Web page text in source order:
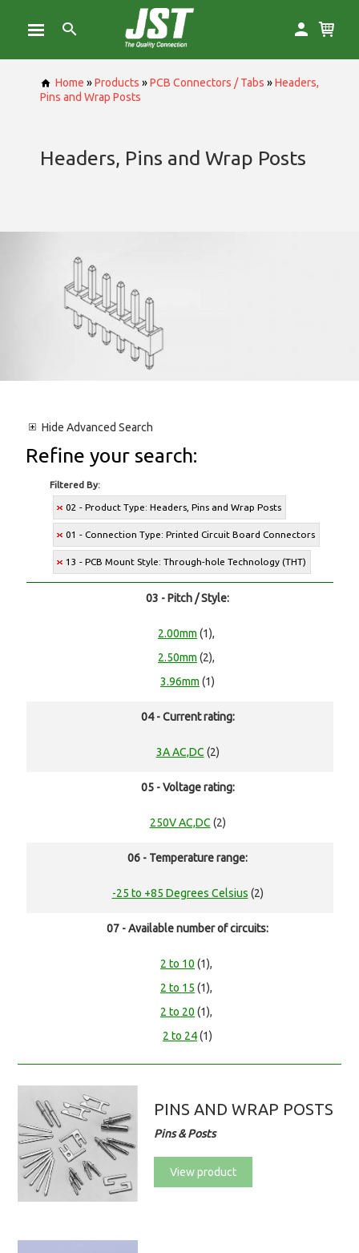
Home »Products »PCB Connectors / Tabs »Headers,
Pins and Wrap Posts
Headers, Pins and Wrap Posts
Hide Advanced Search
Refine your search:
Filtered By:
02 - Product Type: Headers, Pins and Wrap Posts
01 - Connection Type: Printed Circuit Board Connectors
13 - PCB Mount Style: Through-hole Technology (THT)
03 - Pitch / Style:
2.00mm (1),
2.50mm (2),
3.96mm (1)
04 - Current rating:
3A AC,DC (2)
05 - Voltage rating:
250V AC,DC (2)
06 - Temperature range:
-25 to +85 Degrees Celsius (2)
07 - Available number of circuits:
2 to 10 (1),
2 to 15 (1),
2 to 20 (1),
2 to 24(1)
PINS AND WRAP POSTS
Pins & Posts
View product